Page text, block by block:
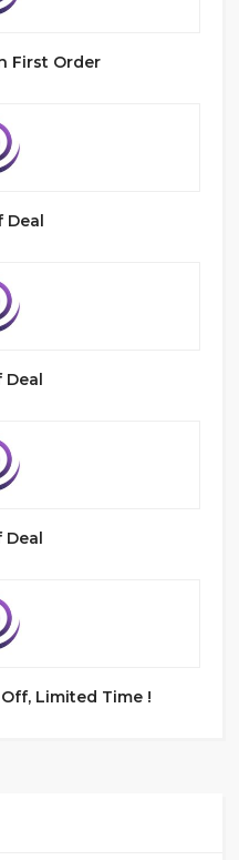
First Order
Deal
Deal
Deal
Limited Time !